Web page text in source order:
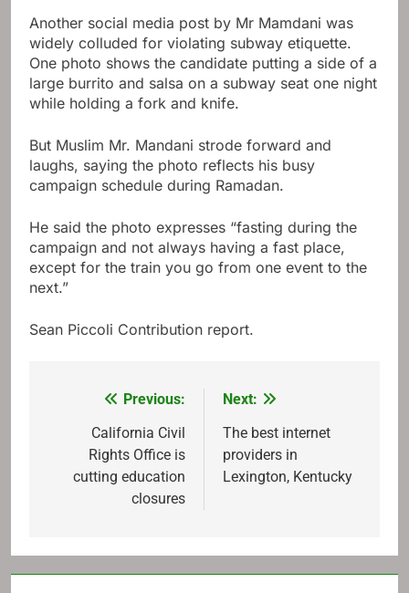
Another social media post by Mr Mamdani was
widely colluded for violating subway etiquette.
One photo shows the candidate putting a side of a
large burrito and salsa on a subway seat one night
while holding a fork and knife.
But Muslim Mr. Mandani strode forward and
laughs, saying the photo reflects his busy
campaign schedule during Ramadan.
He said the photo expresses “fasting during the
campaign and not always having a fast place,
except for the train you go from one event to the
next.”
Sean Piccoli Contribution report.
navigation
Previous:
California Civil
Rights Office is
cutting education
closures
Next:
The best internet
providers in
Lexington, Kentucky